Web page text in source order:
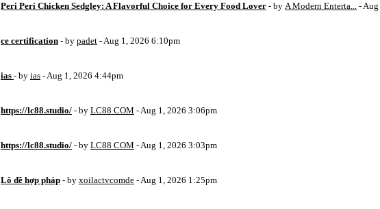
Peri Peri Chicken Sedgley: A Flavorful Choice for Every Food Lover - by A Modern Enterta... -
ce certification - by padet - Aug 1, 2026 6:10pm
ias - by ias - Aug 1, 2026 4:44pm
https://lc88.studio/ - by LC88 COM - Aug 1, 2026 3:06pm
https://lc88.studio/ - by LC88 COM - Aug 1, 2026 3:03pm
Lô đề hợp pháp - by xoilactvcomde - Aug 1, 2026 1:25pm